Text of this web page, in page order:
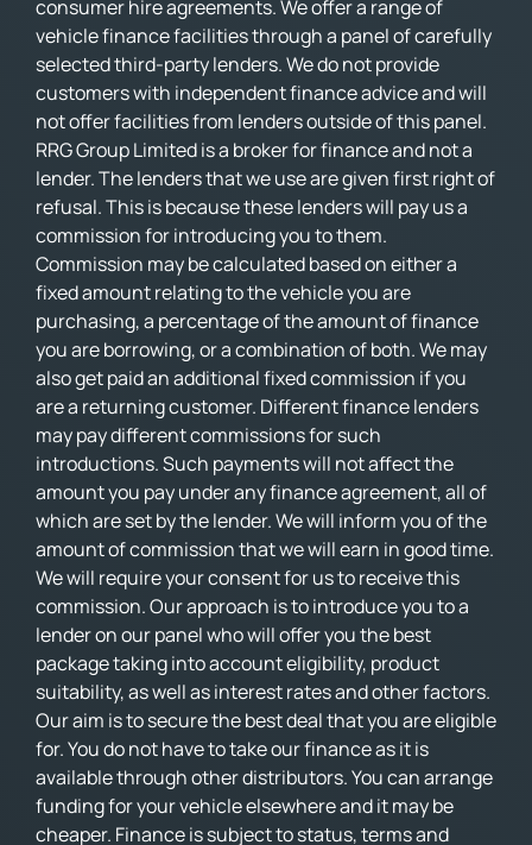
consumer hire agreements. We offer a range of
vehicle finance facilities through a panel of carefully
selected third-party lenders. We do not provide
customers with independent finance advice and will
not offer facilities from lenders outside of this panel.
RRG Group Limited is a broker for finance and not a
lender. The lenders that we use are given first right of
refusal. This is because these lenders will pay us a
commission for introducing you to them.
Commission may be calculated based on either a
fixed amount relating to the vehicle you are
purchasing, a percentage of the amount of finance
you are borrowing, or a combination of both. We may
also get paid an additional fixed commission if you
are a returning customer. Different finance lenders
may pay different commissions for such
introductions. Such payments will not affect the
amount you pay under any finance agreement, all of
which are set by the lender. We will inform you of the
amount of commission that we will earn in good time.
We will require your consent for us to receive this
commission. Our approach is to introduce you to a
lender on our panel who will offer you the best
package taking into account eligibility, product
suitability, as well as interest rates and other factors.
Our aim is to secure the best deal that you are eligible
for. You do not have to take our finance as it is
available through other distributors. You can arrange
funding for your vehicle elsewhere and it may be
cheaper. Finance is subject to status, terms and